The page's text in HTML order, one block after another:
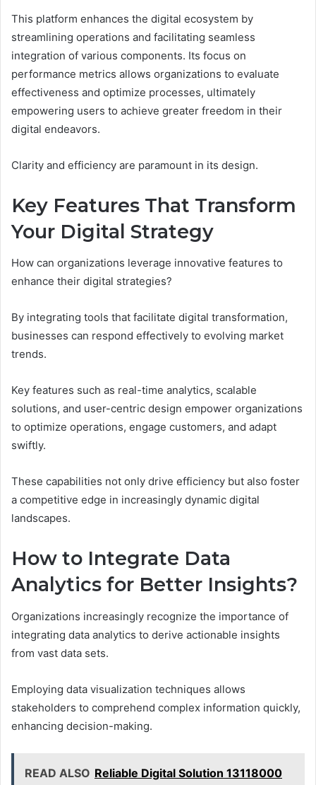
This platform enhances the digital ecosystem by
streamlining operations and facilitating seamless
integration of various components. Its focus on
performance metrics allows organizations to evaluate
effectiveness and optimize processes, ultimately
empowering users to achieve greater freedom in their
digital endeavors.
Clarity and efficiency are paramount in its design.
Key Features That Transform
Your Digital Strategy
How can organizations leverage innovative features to
enhance their digital strategies?
By integrating tools that facilitate digital transformation,
businesses can respond effectively to evolving market
trends.
Key features such as real-time analytics, scalable
solutions, and user-centric design empower organizations
to optimize operations, engage customers, and adapt
swiftly.
These capabilities not only drive efficiency but also foster
a competitive edge in increasingly dynamic digital
landscapes.
How to Integrate Data
Analytics for Better Insights?
Organizations increasingly recognize the importance of
integrating data analytics to derive actionable insights
from vast data sets.
Employing data visualization techniques allows
stakeholders to comprehend complex information quickly,
enhancing decision-making.
READ ALSO Reliable Digital Solution 13118000